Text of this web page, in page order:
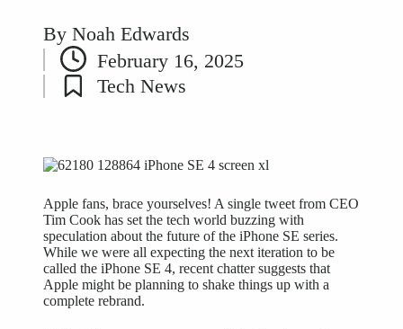
Posted
by
By Noah Edwards
February 16, 2025
PostedTech News
Apple fans, brace yourselves! A single tweet from CEO
Tim Cook has set the tech world buzzing with
speculation about the future of the iPhone SE series.
While we were all expecting the next iteration to be
called the iPhone SE 4, recent chatter suggests that
Apple might be planning to shake things up with a
complete rebrand.